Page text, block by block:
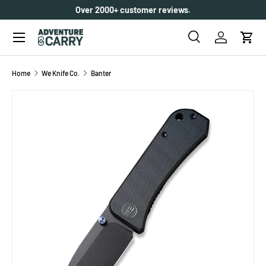
SKIP TO CONTENT
Make every purchase count withCarry Club
Search
SearchLog inCart
Menu
Home We Knife Co. Banter